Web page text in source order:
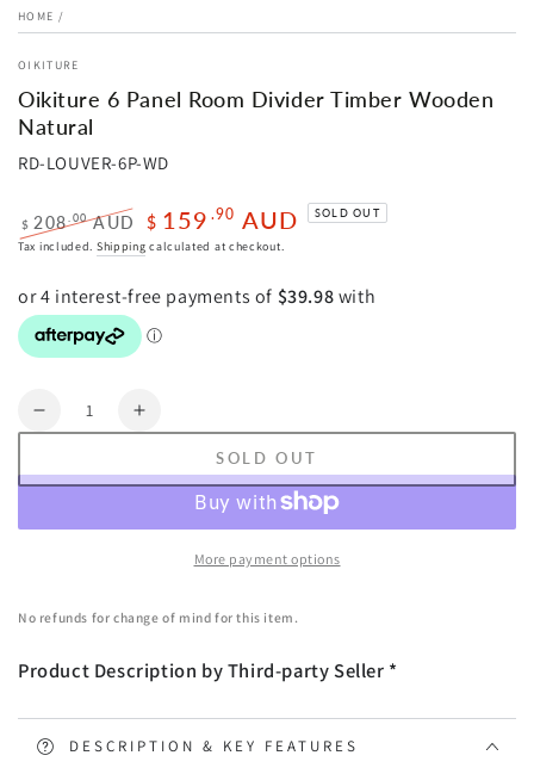
HOME /
OIKITURE
Oikiture 6 Panel Room Divider Timber Wooden
Natural
RD-LOUVER-6P-WD
Regular
$ 208 .00AUD
Sale
$ 159 .90 AUD SOLD OUT
Tax included. Shipping calculated at checkout.
Quantity
Decrease
for
Timber
Natural
Increase
for
Oikiture
Room
Timber
Natural
SOLD OUT
More payment options
No refunds for change of mind for this item.
Product Description by Third-party Seller *
DESCRIPTION & KEY FEATURES